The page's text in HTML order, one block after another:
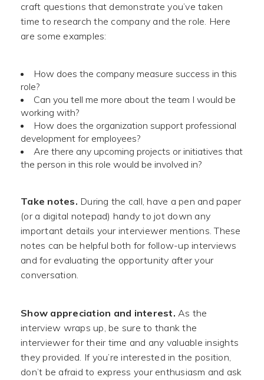
craft questions that demonstrate you’ve taken
time to research the company and the role. Here
are some examples:
How does the company measure success in this
role?
Can you tell me more about the team I would be
working with?
How does the organization support professional
development for employees?
Are there any upcoming projects or initiatives that
the person in this role would be involved in?
Take notes. During the call, have a pen and paper
(or a digital notepad) handy to jot down any
important details your interviewer mentions. These
notes can be helpful both for follow-up interviews
and for evaluating the opportunity after your
conversation.
Show appreciation and interest. As the
interview wraps up, be sure to thank the
interviewer for their time and any valuable insights
they provided. If you’re interested in the position,
don’t be afraid to express your enthusiasm and ask